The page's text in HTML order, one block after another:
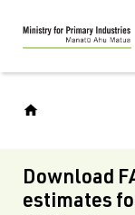
Skip
to
main
Download
estimates